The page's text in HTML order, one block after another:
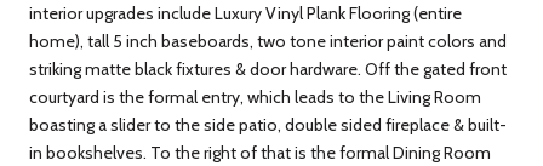
interior upgrades include Luxury Vinyl Plank Flooring (entire
home), tall 5 inch baseboards, two tone interior paint colors and
striking matte black fixtures & door hardware. Off the gated front
courtyard is the formal entry, which leads to the Living Room
boasting a slider to the side patio, double sided fireplace & built-
in bookshelves. To the right of that is the formal Dining Room